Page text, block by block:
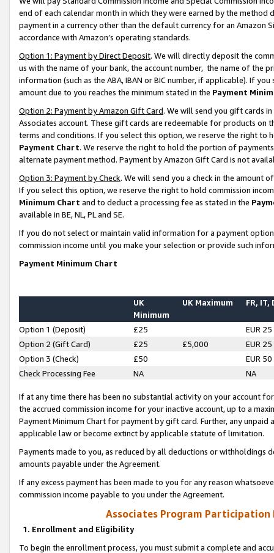
end of each calendar month in which they were earned by the
payment in a currency other than the default currency for an Amazon
accordance with Amazon’s operating standards.
Option 1: Payment by Direct Deposit. We will directly deposit the
us with the name of your bank, the account number, the name of the
information (such as the ABA, IBAN or BIC number, if applicable). If
amount due to you reaches the minimum stated in the Payment
Option 2: Payment by Amazon Gift Card. We will send you gift cards
Associates account. These gift cards are redeemable for products on
terms and conditions. If you select this option, we reserve the right to
Payment Chart. We reserve the right to hold the portion of
alternate payment method. Payment by Amazon Gift Card is not
Option 3: Payment by Check. We will send you a check in the amount
If you select this option, we reserve the right to hold commission
Minimum Chart and to deduct a processing fee as stated in the
available in BE, NL, PL and SE.
If you do not select or maintain valid information for a payment
commission income until you make your selection or provide such
Payment Minimum Chart
UK
Minimum
UK Maximum FR, IT,
Option 1 (Deposit) £25
EUR 25
Option 2 (Gift Card)
£25 £5,000
EUR 25
Option 3 (Check)
£50
EUR 50
Check Processing Fee
NA NA
If at any time there has been no substantial activity on your account
the accrued commission income for your inactive account, up to a
Payment Minimum Chart for payment by gift card. Further, any
applicable law or become extinct by applicable statute of limitation.
Payments made to you, as reduced by all deductions or
amounts payable under the Agreement.
If any excess payment has been made to you for any reason
commission income payable to you under the Agreement.
Associates Program Participation
1. Enrollment and Eligibility
To begin the enrollment process, you must submit a complete and